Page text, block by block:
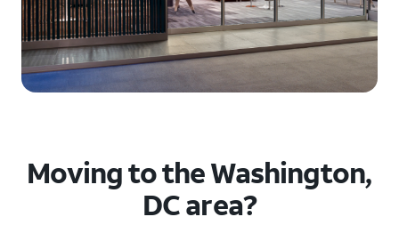
Moving to the Washington,
DC area?